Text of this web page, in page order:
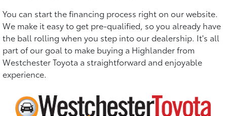
You can start the financing process right on our website.
We make it easy to get pre-qualified, so you already have
the ball rolling when you step into our dealership. It's all
part of our goal to make buying a Highlander from
Westchester Toyota a straightforward and enjoyable
experience.